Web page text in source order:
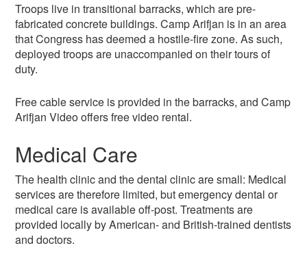
Troops live in transitional barracks, which are pre-
fabricated concrete buildings. Camp Arifjan is in an area
that Congress has deemed a hostile-fire zone. As such,
deployed troops are unaccompanied on their tours of
duty.
Free cable service is provided in the barracks, and Camp
Arifjan Video offers free video rental.
Medical Care
The health clinic and the dental clinic are small: Medical
services are therefore limited, but emergency dental or
medical care is available off-post. Treatments are
provided locally by American- and British-trained dentists
and doctors.